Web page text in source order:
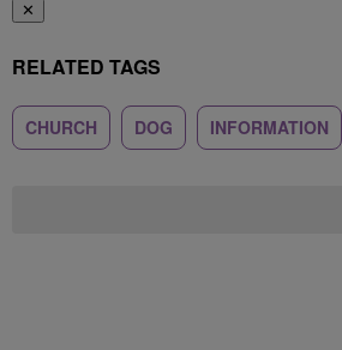
✕
RELATED TAGS
CHURCH DOG INFORMATION